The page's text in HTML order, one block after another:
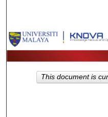
My
This document is